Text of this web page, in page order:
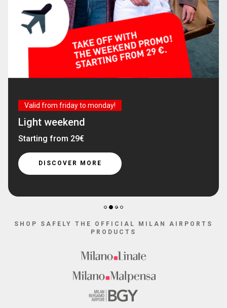
Valid from friday to monday!
Light weekend
Starting from 29€
DISCOVER MORE
1 2 3 4
SHOP SAFELY THE OFFICIAL MILAN AIRPORTS
PRODUCTS